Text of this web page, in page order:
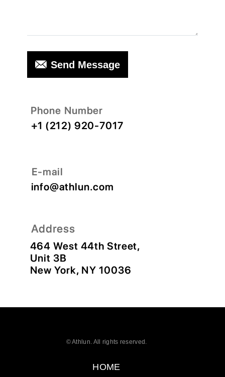
Send Message
© Athlun. All rights reserved.
HOME